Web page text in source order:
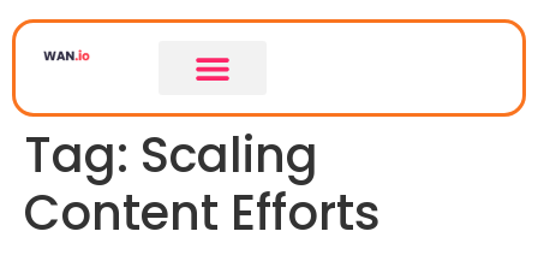
Tag: Scaling
Content Efforts